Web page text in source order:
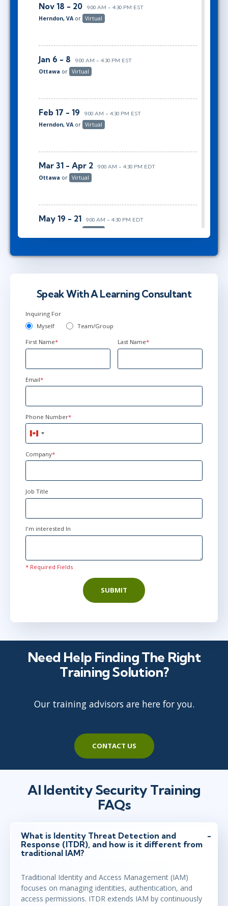
Nov 18 - 20 9:00 AM - 4:30 PM EST
Herndon, VA or Virtual
Jan 6 - 8 9:00 AM - 4:30 PM EST
Ottawa or Virtual
Feb 17 - 19 9:00 AM - 4:30 PM EST
Herndon, VA or Virtual
Mar 31 - Apr 2 9:00 AM - 4:30 PM EDT
Ottawa or Virtual
May 19 - 21 9:00 AM - 4:30 PM EDT
Virtual
Jun 28 - 30 9:00 AM - 4:30 PM EDT
Speak With A Learning Consultant
Inquiring For
Myself
Team/Group
First Name* Last Name*
Email*
Phone Number*
Canada
+1
Company*
Job Title
I'm interested In
* Required Fields
SUBMIT
Need Help Finding The Right
Training Solution?
Our training advisors are here for you.
CONTACT US
AI Identity Security Training
FAQs
What is Identity Threat Detection and
Response (ITDR), and how is it different from
traditional IAM?
Traditional Identity and Access Management (IAM)
focuses on managing identities, authentication, and
access permissions. ITDR extends IAM by continuously